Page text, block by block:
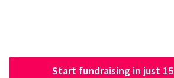
Start fundraising in just